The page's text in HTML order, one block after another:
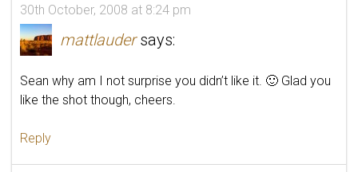
30th October, 2008 at 8:24 pm
mattlauder says:
Sean why am I not surprise you didn’t like it. 🙂 Glad you
like the shot though, cheers.
Reply